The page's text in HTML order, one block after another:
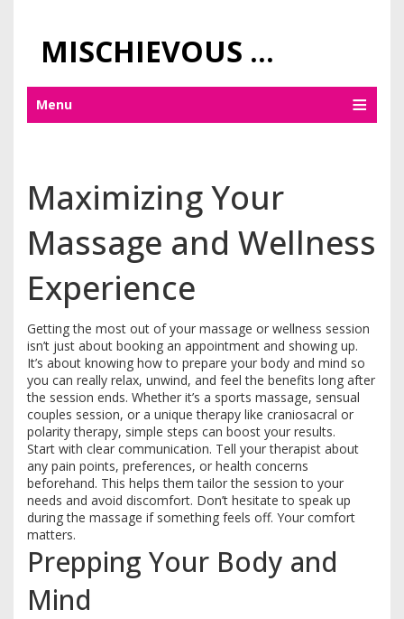
MISCHIEVOUS PRAGUE PLEASURES
Menu
Maximizing Your
Massage and Wellness
Experience
Getting the most out of your massage or wellness session
isn’t just about booking an appointment and showing up.
It’s about knowing how to prepare your body and mind so
you can really relax, unwind, and feel the benefits long after
the session ends. Whether it’s a sports massage, sensual
couples session, or a unique therapy like craniosacral or
polarity therapy, simple steps can boost your results.
Start with clear communication. Tell your therapist about
any pain points, preferences, or health concerns
beforehand. This helps them tailor the session to your
needs and avoid discomfort. Don’t hesitate to speak up
during the massage if something feels off. Your comfort
matters.
Prepping Your Body and
Mind